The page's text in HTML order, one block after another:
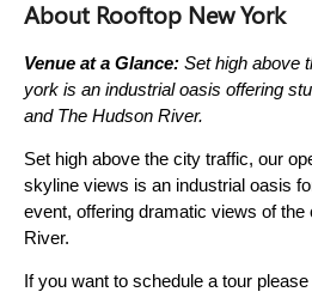
About Rooftop New York
Venue at a Glance: Set high above
york is an industrial oasis offering
and The Hudson River.
Set high above the city traffic, our
skyline views is an industrial oasis
event, offering dramatic views of
River.
If you want to schedule a tour please